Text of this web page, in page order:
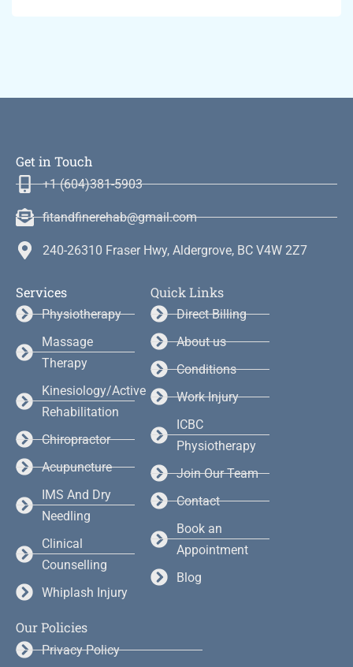
Get in Touch
+1 (604)381-5903
fitandfinerehab@gmail.com
240-26310 Fraser Hwy, Aldergrove, BC V4W 2Z7
Services
Physiotherapy
Massage
Therapy
Kinesiology/Active
Rehabilitation
Chiropractor
Acupuncture
IMS And Dry
Needling
Clinical
Counselling
Whiplash Injury
Quick Links
Direct Billing
About us
Conditions
Work Injury
ICBC
Physiotherapy
Join Our Team
Contact
Book an
Appointment
Blog
Our Policies
Privacy Policy